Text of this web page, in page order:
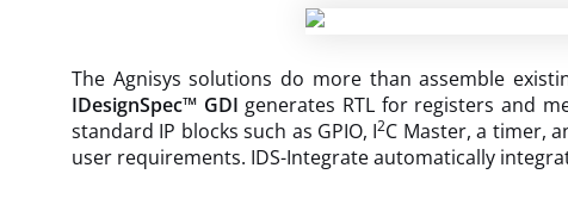
The Agnisys solutions do more than assemble
IDesignSpec™ GDI generates RTL for registers and
standard IP blocks such as GPIO, I2C Master, a timer,
user requirements. IDS-Integrate automatically